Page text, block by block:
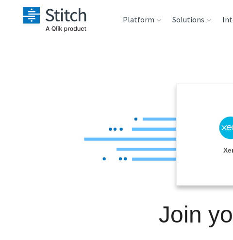
Platform
Reliability
Solutions
Analysis
Join